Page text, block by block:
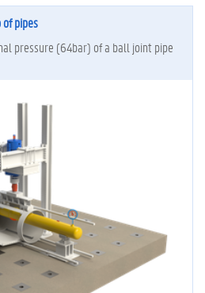
pipes
pressure (64bar) of a ball joint pipe